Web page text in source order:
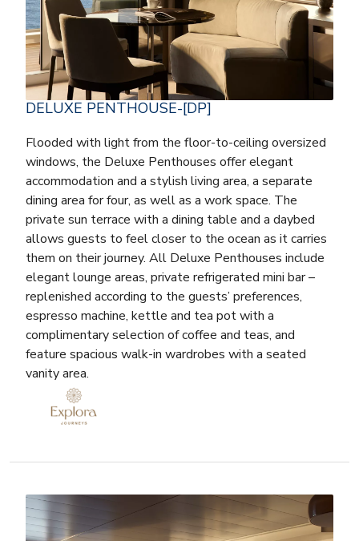
DELUXE PENTHOUSE-[DP]
Flooded with light from the floor-to-ceiling oversized
windows, the Deluxe Penthouses offer elegant
accommodation and a stylish living area, a separate
dining area for four, as well as a work space. The
private sun terrace with a dining table and a daybed
allows guests to feel closer to the ocean as it carries
them on their journey. All Deluxe Penthouses include
elegant lounge areas, private refrigerated mini bar –
replenished according to the guests’ preferences,
espresso machine, kettle and tea pot with a
complimentary selection of coffee and teas, and
feature spacious walk-in wardrobes with a seated
vanity area.